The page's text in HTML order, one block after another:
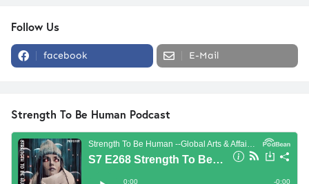
Follow Us
facebook E-Mail
Strength To Be Human Podcast